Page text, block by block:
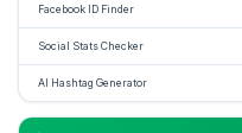
Facebook ID Finder
Social Stats Checker
AI Hashtag Generator